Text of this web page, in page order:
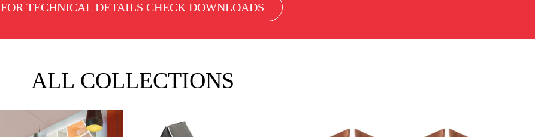
FOR TECHNICAL DETAILS CHECK DOWNLOADS
ALL COLLECTIONS